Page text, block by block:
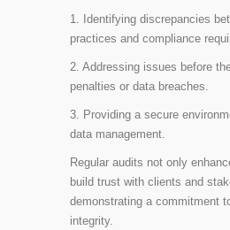
1. Identifying discrepancies
practices and compliance
2. Addressing issues before
penalties or data breaches.
3. Providing a secure
data management.
Regular audits not only
build trust with clients and
demonstrating a commitment
integrity.